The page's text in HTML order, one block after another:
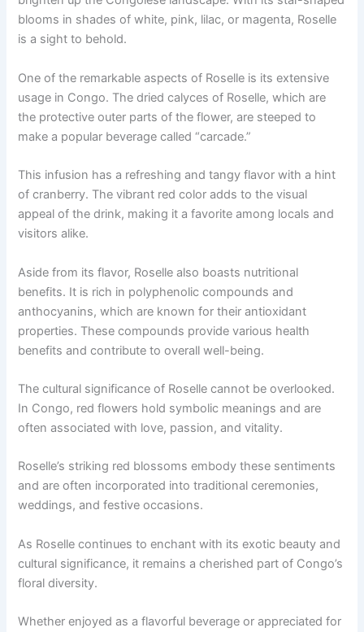
blooms in shades of white, pink, lilac, or magenta, Roselle
is a sight to behold.
One of the remarkable aspects of Roselle is its extensive
usage in Congo. The dried calyces of Roselle, which are
the protective outer parts of the flower, are steeped to
make a popular beverage called “carcade.”
This infusion has a refreshing and tangy flavor with a hint
of cranberry. The vibrant red color adds to the visual
appeal of the drink, making it a favorite among locals and
visitors alike.
Aside from its flavor, Roselle also boasts nutritional
benefits. It is rich in polyphenolic compounds and
anthocyanins, which are known for their antioxidant
properties. These compounds provide various health
benefits and contribute to overall well-being.
The cultural significance of Roselle cannot be overlooked.
In Congo, red flowers hold symbolic meanings and are
often associated with love, passion, and vitality.
Roselle’s striking red blossoms embody these sentiments
and are often incorporated into traditional ceremonies,
weddings, and festive occasions.
As Roselle continues to enchant with its exotic beauty and
cultural significance, it remains a cherished part of Congo’s
floral diversity.
Whether enjoyed as a flavorful beverage or appreciated for